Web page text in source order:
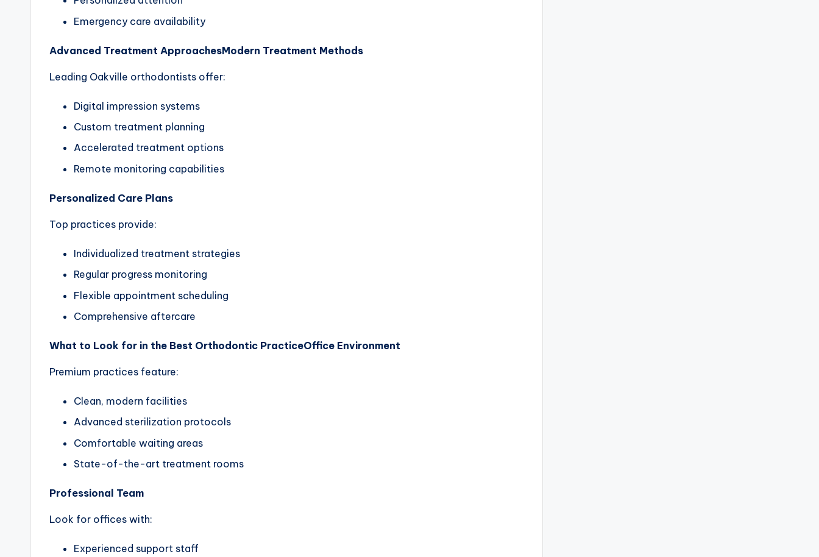
Emergency care availability
Advanced Treatment ApproachesModern Treatment Methods
Leading Oakville orthodontists offer:
Digital impression systems
Custom treatment planning
Accelerated treatment options
Remote monitoring capabilities
Personalized Care Plans
Top practices provide:
Individualized treatment strategies
Regular progress monitoring
Flexible appointment scheduling
Comprehensive aftercare
What to Look for in the Best Orthodontic PracticeOffice Environment
Premium practices feature:
Clean, modern facilities
Advanced sterilization protocols
Comfortable waiting areas
State-of-the-art treatment rooms
Professional Team
Look for offices with:
Experienced support staff